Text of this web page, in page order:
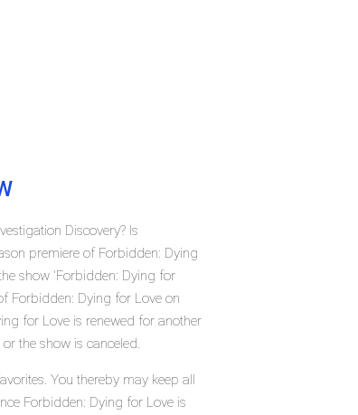
Discovery? Is
premiere of Forbidden: Dying
show 'Forbidden: Dying for
Forbidden: Dying for Love on
for Love is renewed for another
the show is canceled.
You thereby may keep all
Forbidden: Dying for Love is